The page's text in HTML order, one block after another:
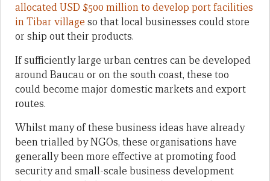
allocated USD $500 million to develop port facilities
in Tibar village so that local businesses could store
or ship out their products.
If sufficiently large urban centres can be developed
around Baucau or on the south coast, these too
could become major domestic markets and export
routes.
Whilst many of these business ideas have already
been trialled by NGOs, these organisations have
generally been more effective at promoting food
security and small-scale business development